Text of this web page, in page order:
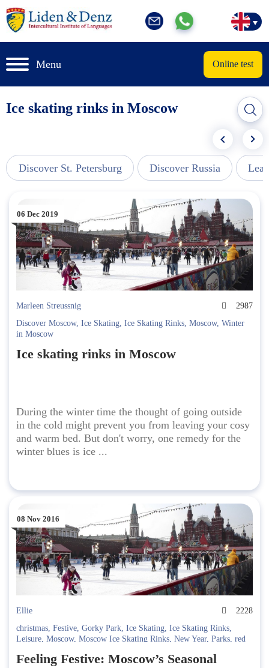
Menu Online test
Ice skating rinks in Moscow
Discover St. Petersburg Discover Russia
06 Dec 2019
Marleen Streussnig
2987
Discover Moscow, Ice Skating, Ice Skating Rinks, Moscow, Winter
in Moscow
Ice skating rinks in Moscow
During the winter time the thought of going outside
in the cold might prevent you from leaving your cosy
and warm bed. But don't worry, one remedy for the
winter blues is ice ...
08 Nov 2016
Ellie
2228
christmas, Festive, Gorky Park, Ice Skating, Ice Skating Rinks,
Leisure, Moscow, Moscow Ice Skating Rinks, New Year, Parks, red
Feeling Festive: Moscow’s Seasonal